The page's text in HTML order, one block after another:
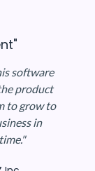
software
product
to grow to
in